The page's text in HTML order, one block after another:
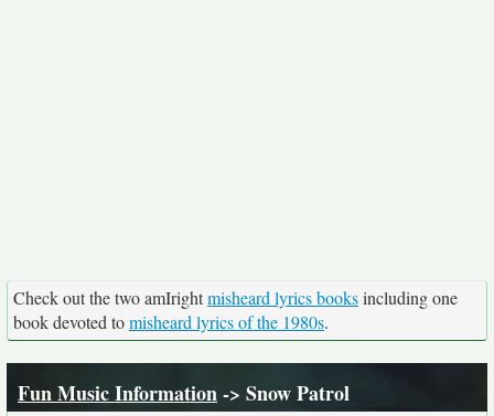
Check out the two amIrightmisheard lyrics booksincluding one
book devoted tomisheard lyrics of the 1980s.
Fun Music Information-> Snow Patrol